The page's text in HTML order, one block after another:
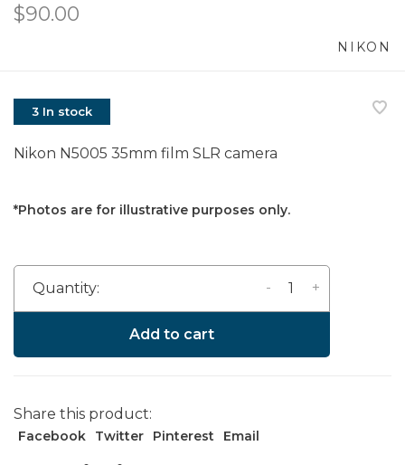
$90.00
NIKON
3 In stock
Nikon N5005 35mm film SLR camera
*Photos are for illustrative purposes only.
Quantity: +
-
Add to cart
Share this product:
Facebook Twitter Pinterest Email